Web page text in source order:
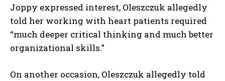
Joppy expressed interest, Oleszczuk allegedly
told her working with heart patients required
“much deeper critical thinking and much better
organizational skills.”
On another occasion, Oleszczuk allegedly told